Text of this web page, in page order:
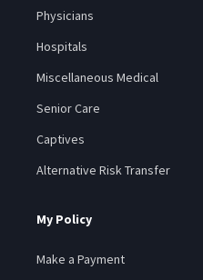
Physicians
Hospitals
Miscellaneous Medical
Senior Care
Captives
Alternative Risk Transfer
My Policy
Make a Payment